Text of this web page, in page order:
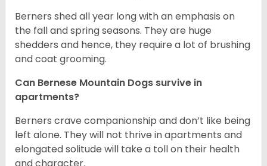
Berners shed all year long with an emphasis on
the fall and spring seasons. They are huge
shedders and hence, they require a lot of brushing
and coat grooming.
Can Bernese Mountain Dogs survive in
apartments?
Berners crave companionship and don’t like being
left alone. They will not thrive in apartments and
elongated solitude will take a toll on their health
and character.